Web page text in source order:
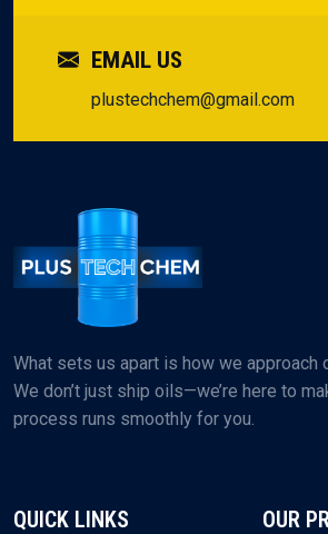
EMAIL US
plustechchem@gmail.com
What sets us apart is how we approach
We don’t just ship oils—we’re here to
process runs smoothly for you.
QUICK LINKS OUR